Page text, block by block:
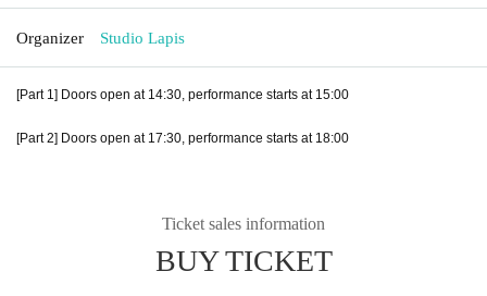
Organizer Studio Lapis
[Part 1] Doors open at 14:30, performance starts at 15:00
[Part 2] Doors open at 17:30, performance starts at 18:00
Ticket sales information
BUY TICKET